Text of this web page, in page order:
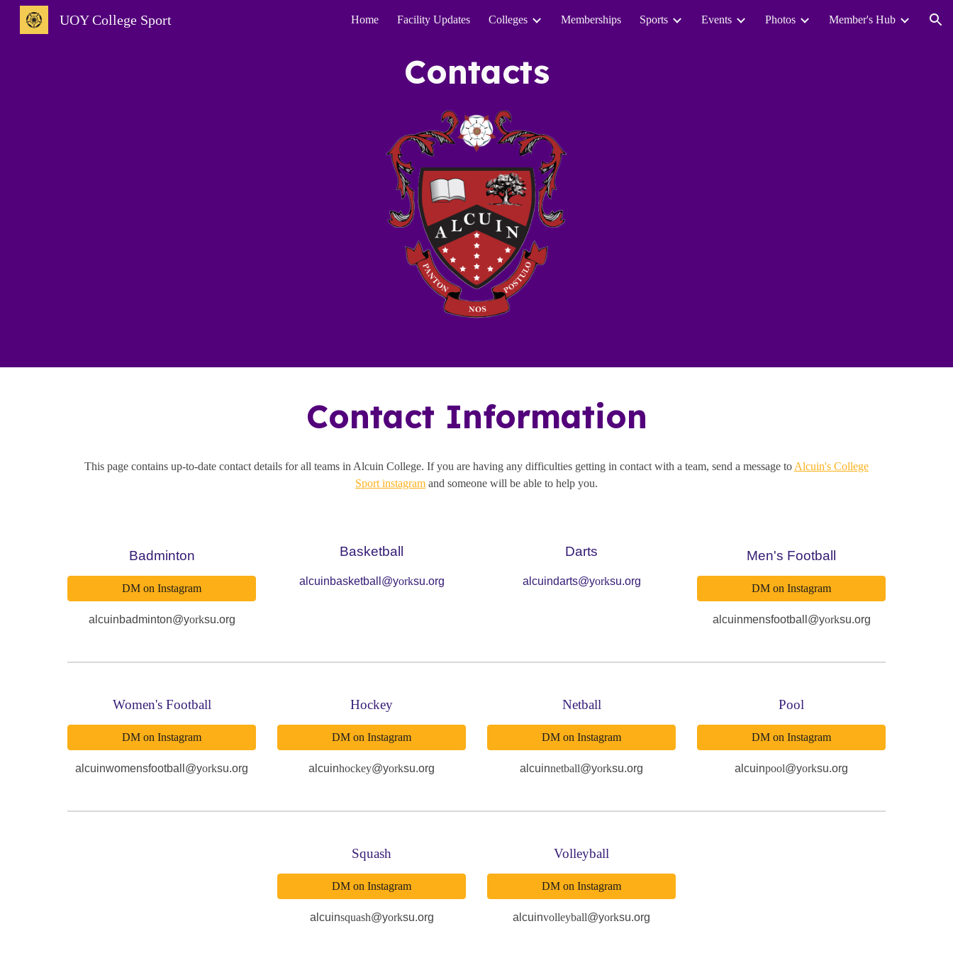
Skip to main content Skip to navigation
UOY College Sport Home Facility Updates Colleges Memberships Sports Events Photos Member's Hub
Contacts
Contact Information
This page contains up-to-date contact details for all teams in Alcuin College. If you are having any difficulties getting in contact with a team, send a message to Alcuin's College
Sport instagram and someone will be able to help you.
Badminton
DM on Instagram
alcuinbadminton@yorksu.org
Basketball
alcuinbasketball@yorksu.org
Darts
alcuindarts@yorksu.org
Men's Football
DM on Instagram
alcuinmensfootball@yorksu.org
Women's Football
DM on Instagram
alcuinwomensfootball@yorksu.org
Hockey
DM on Instagram
alcuinhockey@yorksu.org
Netball
DM on Instagram
alcuinnetball@yorksu.org
Pool
DM on Instagram
alcuinpool@yorksu.org
Squash
DM on Instagram
alcuinsquash@yorksu.org
Volleyball
DM on Instagram
alcuinvolleyball@yorksu.org